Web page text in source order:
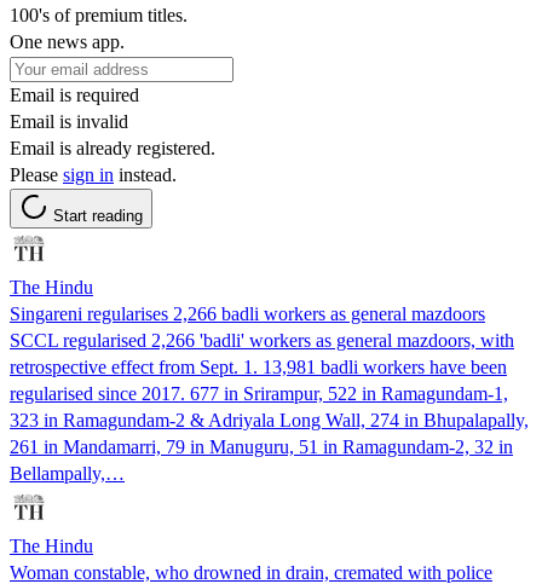
100's of premium titles.
One news app.
Email is required
Email is invalid
Email is already registered.
Please sign in instead.
Start reading
The Hindu
Singareni regularises 2,266 badli workers as general mazdoors
SCCL regularised 2,266 'badli' workers as general mazdoors, with
retrospective effect from Sept. 1. 13,981 badli workers have been
regularised since 2017. 677 in Srirampur, 522 in Ramagundam-1,
323 in Ramagundam-2 & Adriyala Long Wall, 274 in Bhupalapally,
261 in Mandamarri, 79 in Manuguru, 51 in Ramagundam-2, 32 in
Bellampally,…
The Hindu
Woman constable, who drowned in drain, cremated with police